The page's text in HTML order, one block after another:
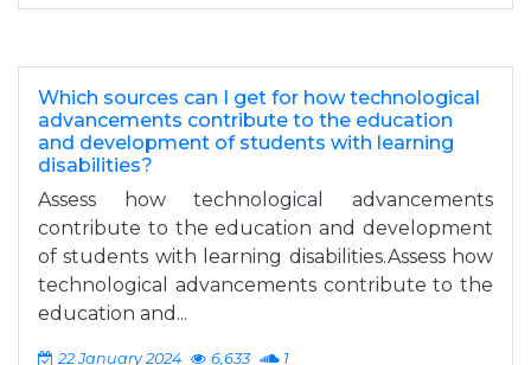
Which sources can I get for how technological
advancements contribute to the education
and development of students with learning
disabilities?
Assess how technological advancements
contribute to the education and development
of students with learning disabilities.Assess how
technological advancements contribute to the
education and...
22 January 2024 6,633 1